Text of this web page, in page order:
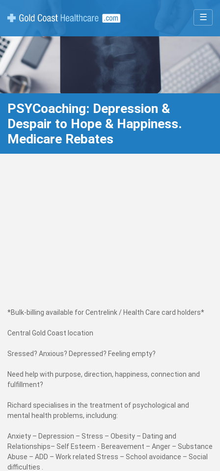
☰
PSYCoaching: Depression &
Despair to Hope & Happiness.
Medicare Rebates
*Bulk-billing available for Centrelink / Health Care card holders*
Central Gold Coast location
Sressed? Anxious? Depressed? Feeling empty?
Need help with purpose, direction, happiness, connection and
fulfillment?
Richard specialises in the treatment of psychological and
mental health problems, includung:
Anxiety – Depression – Stress – Obesity – Dating and
Relationships– Self Esteem - Bereavement – Anger – Substance
Abuse – ADD – Work related Stress – School avoidance – Social
difficulties .